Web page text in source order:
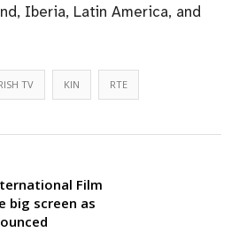
Iberia, Latin America, and
TV KIN RTE
Film
big screen as